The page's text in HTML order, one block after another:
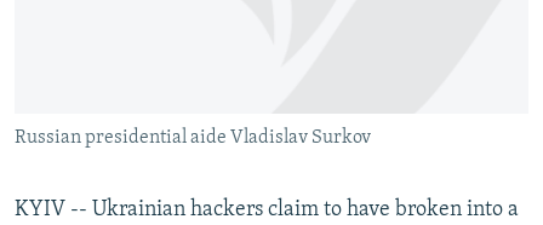
Russian presidential aide Vladislav Surkov
KYIV -- Ukrainian hackers claim to have broken into a